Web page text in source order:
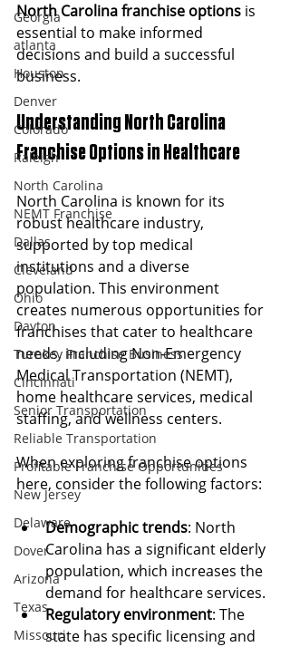
Georgia
atlanta
Houston
Denver
Colorado
Raleigh
North Carolina
NEMT Franchise
Dallas
Cleveland
Ohio
Dayton
Turnkey Franchise Business
Cincinnati
Senior Transportation
Reliable Transportation
Profitable Franchise Opportunities
New Jersey
Delaware
Dover
Arizona
Texas
Missouri
North Carolina franchise options is
essential to make informed
decisions and build a successful
business.
Understanding North Carolina
Franchise Options in Healthcare
North Carolina is known for its
robust healthcare industry,
supported by top medical
institutions and a diverse
population. This environment
creates numerous opportunities for
franchises that cater to healthcare
needs, including Non-Emergency
Medical Transportation (NEMT),
home healthcare services, medical
staffing, and wellness centers.
When exploring franchise options
here, consider the following factors:
Demographic trends: North
Carolina has a significant elderly
population, which increases the
demand for healthcare services.
Regulatory environment: The
state has specific licensing and